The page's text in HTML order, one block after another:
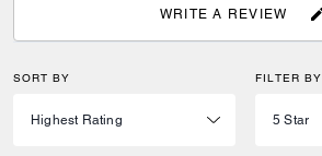
WRITE A REVIEW
SORT BY FILTER BY